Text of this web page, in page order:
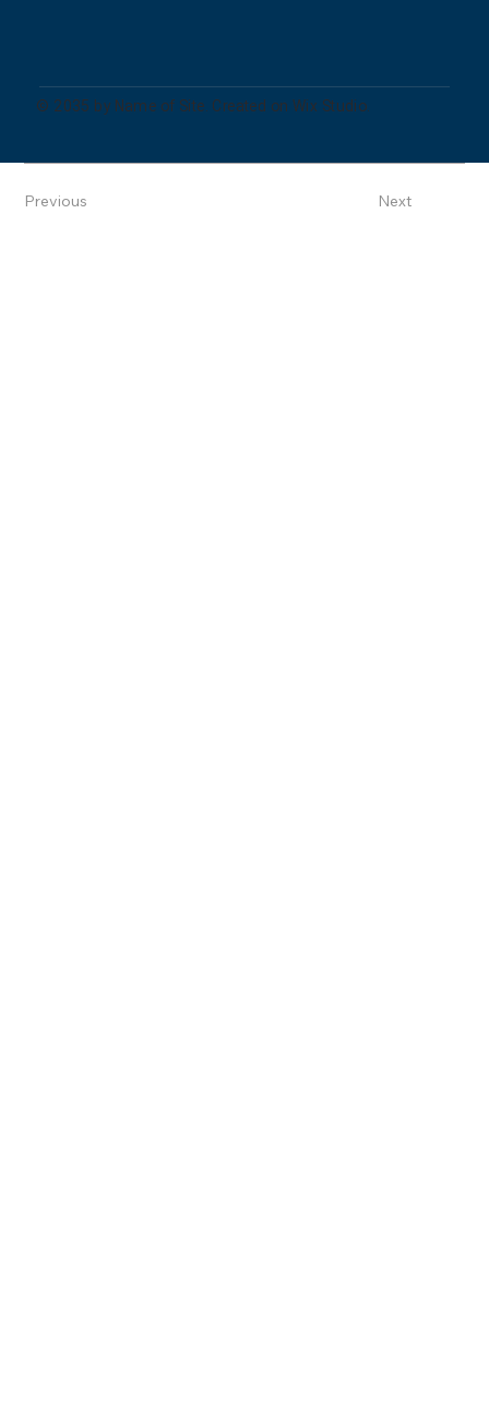
Previous Next
© 2035 by Name of Site. Created on Wix Studio.